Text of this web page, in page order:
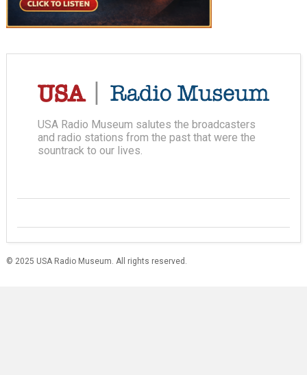
USA Radio Museum salutes the broadcasters
and radio stations from the past that were the
sountrack to our lives.
© 2025 USA Radio Museum. All rights reserved.